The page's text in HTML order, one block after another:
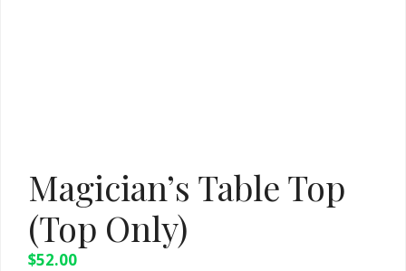
Magician’s Table Top
(Top Only)
$52.00